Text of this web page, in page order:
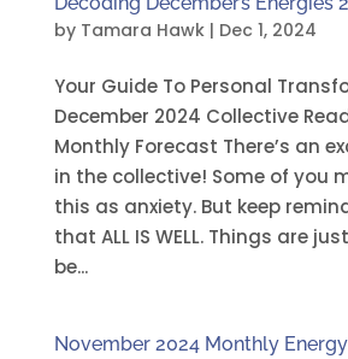
by Tamara Hawk| Dec 1, 2024
Your Guide To Personal
December 2024 Collective
Monthly Forecast There’s an
in the collective! Some of you
this as anxiety. But keep
that ALL IS WELL. Things are
be...
November 2024 Monthly